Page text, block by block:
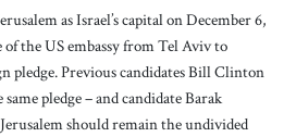
as Israel’s capital on December 6,
the US embassy from Tel Aviv to
pledge. Previous candidates Bill Clinton
pledge – and candidate Barak
should remain the undivided